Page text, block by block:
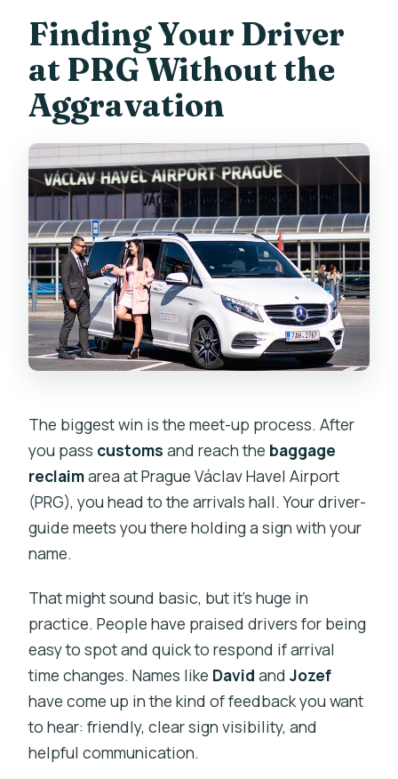
Finding Your Driver
at PRG Without the
Aggravation
The biggest win is the meet-up process. After
you pass customs and reach the baggage
reclaimarea at Prague Václav Havel Airport
(PRG), you head to the arrivals hall. Your driver-
guide meets you there holding a sign with your
name.
That might sound basic, but it’s huge in
practice. People have praised drivers for being
easy to spot and quick to respond if arrival
time changes. Names like David andJozef
have come up in the kind of feedback you want
to hear: friendly, clear sign visibility, and
helpful communication.